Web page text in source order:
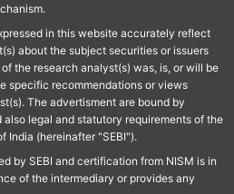
in this website accurately reflect
about the subject securities or issuers
the research analyst(s) was, is, or will be
specific recommendations or views
The advertisment are bound by
legal and statutory requirements of the
India (hereinafter "SEBI").
by SEBI and certification from NISM is in
of the intermediary or provides any